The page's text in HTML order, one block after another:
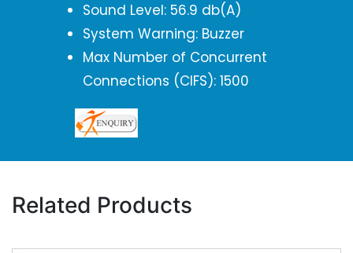
Sound Level: 56.9 db(A)
System Warning: Buzzer
Max Number of Concurrent
Connections (CIFS): 1500
Related Products